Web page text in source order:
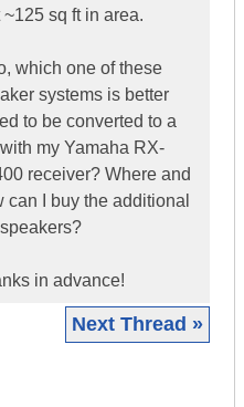
~125 sq ft in area.
which one of these
systems is better
to be converted to a
my Yamaha RX-
receiver? Where and
can I buy the additional
in advance!
Next Thread »